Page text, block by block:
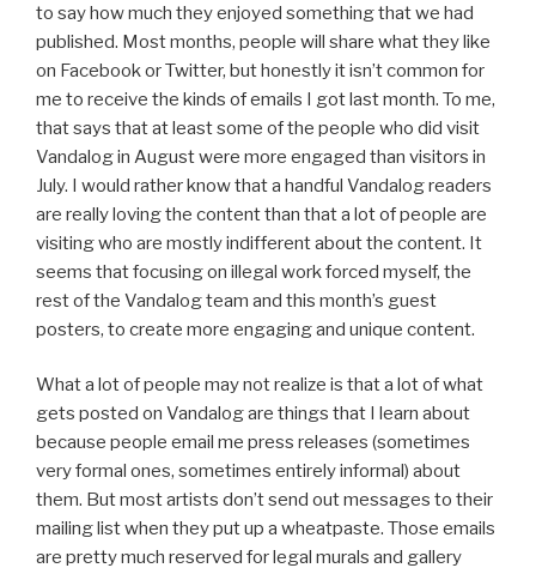
to say how much they enjoyed something that we had
published. Most months, people will share what they like
on Facebook or Twitter, but honestly it isn’t common for
me to receive the kinds of emails I got last month. To me,
that says that at least some of the people who did visit
Vandalog in August were more engaged than visitors in
July. I would rather know that a handful Vandalog readers
are really loving the content than that a lot of people are
visiting who are mostly indifferent about the content. It
seems that focusing on illegal work forced myself, the
rest of the Vandalog team and this month’s guest
posters, to create more engaging and unique content.
What a lot of people may not realize is that a lot of what
gets posted on Vandalog are things that I learn about
because people email me press releases (sometimes
very formal ones, sometimes entirely informal) about
them. But most artists don’t send out messages to their
mailing list when they put up a wheatpaste. Those emails
are pretty much reserved for legal murals and gallery